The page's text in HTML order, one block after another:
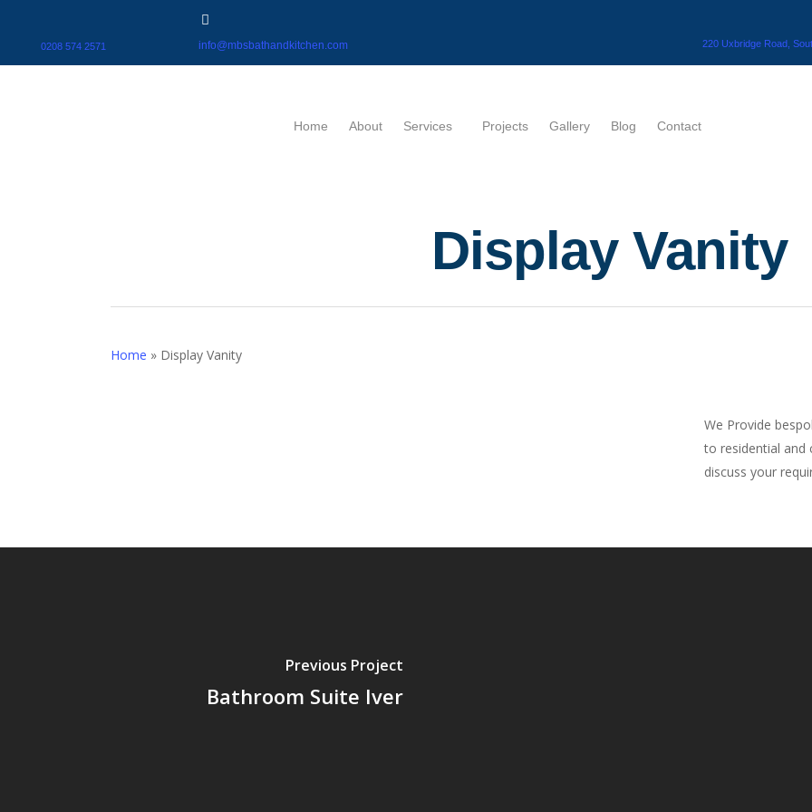
0208 574 2571 info@mbsbathandkitchen.com 220 Uxbridge Road,
Home About Services Projects Gallery Blog Contact
Display Vanity
Home » Display Vanity
We Provide
to residential and
discuss your
Previous Project
Bathroom Suite Iver